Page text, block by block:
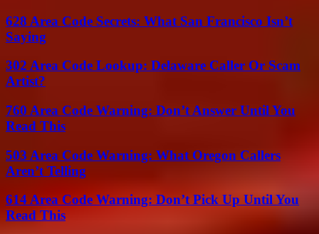
628 Area Code Secrets: What San Francisco Isn’t
Saying
302 Area Code Lookup: Delaware Caller Or Scam
Artist?
760 Area Code Warning: Don’t Answer Until You
Read This
503 Area Code Warning: What Oregon Callers
Aren’t Telling
614 Area Code Warning: Don’t Pick Up Until You
Read This